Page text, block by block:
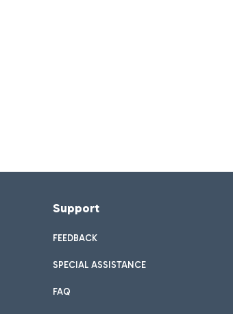
Support
FEEDBACK
SPECIAL ASSISTANCE
FAQ